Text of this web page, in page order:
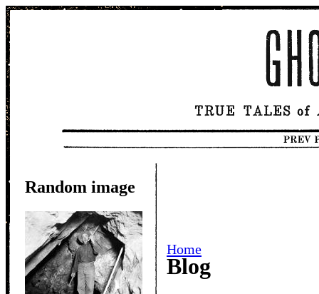
Random image
Home
Blog